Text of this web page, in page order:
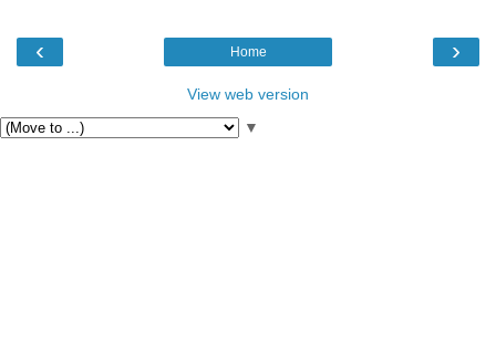
‹ ›
Home
View web version
▼